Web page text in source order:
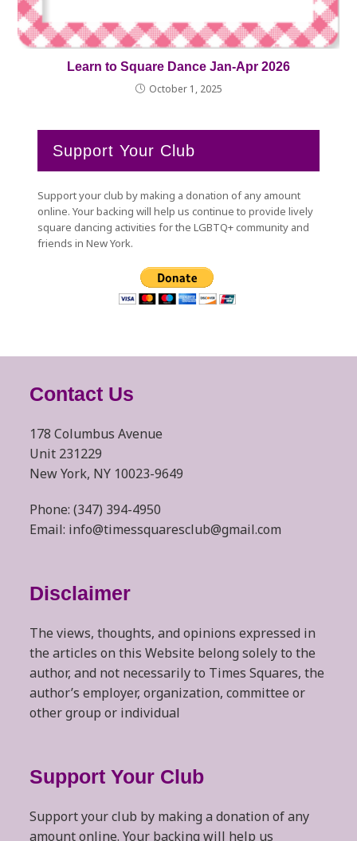
Learn to Square Dance Jan-Apr 2026
October 1, 2025
Support Your Club
Support your club by making a donation of any amount
online. Your backing will help us continue to provide lively
square dancing activities for the LGBTQ+ community and
friends in New York.
Contact Us
178 Columbus Avenue
Unit 231229
New York, NY 10023-9649
Phone: (347) 394-4950
Email: info@timessquaresclub@gmail.com
Disclaimer
The views, thoughts, and opinions expressed in
the articles on this Website belong solely to the
author, and not necessarily to Times Squares, the
author’s employer, organization, committee or
other group or individual
Support Your Club
Support your club by making a donation of any
amount online. Your backing will help us